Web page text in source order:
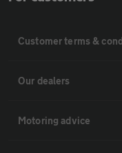
Customer terms &
Our dealers
Motoring advice